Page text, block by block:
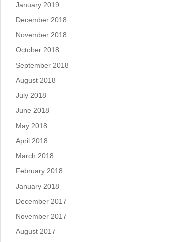
January 2019
December 2018
November 2018
October 2018
September 2018
August 2018
July 2018
June 2018
May 2018
April 2018
March 2018
February 2018
January 2018
December 2017
November 2017
August 2017